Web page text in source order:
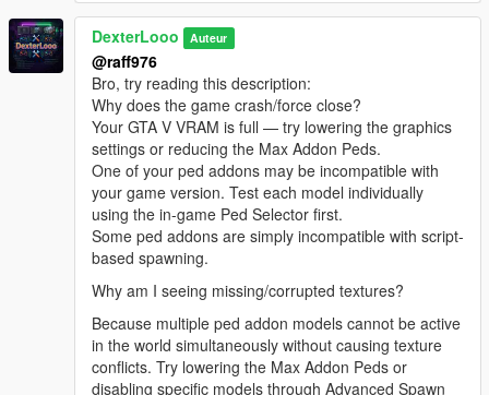
[08:47:13] INVALID MODEL:
Spiderman_Miles_Evolved2
[08:47:13] INVALID MODEL: lxgbwl
[08:47:15] INVALID MODEL: xilonen
[08:47:19] INVALID MODEL: Honoka
[08:47:21] INVALID MODEL: harley
[08:47:29] INVALID MODEL:
Spiderman_Miles_Evolved
[08:47:29] INVALID MODEL: ningguang
[08:47:30] INVALID MODEL: arlecchino
[08:47:32] INVALID MODEL: ningguang
[08:47:36] INVALID MODEL: lxgzle
[08:47:38] INVALID MODEL: lxgzle
[08:47:40] INVALID MODEL: AzraelGhost
[08:47:41] INVALID MODEL:
Ninghongye_Shuangtianhongye
[08:47:41] INVALID MODEL:
Spiderman_Miles_Evolved3
DexterLooo Auteur
@raff976
Bro, try reading this description:
Why does the game crash/force close?
Your GTA V VRAM is full — try lowering the graphics
settings or reducing the Max Addon Peds.
One of your ped addons may be incompatible with
your game version. Test each model individually
using the in-game Ped Selector first.
Some ped addons are simply incompatible with script-
based spawning.
Why am I seeing missing/corrupted textures?
Because multiple ped addon models cannot be active
in the world simultaneously without causing texture
conflicts. Try lowering the Max Addon Peds or
disabling specific models through Advanced Spawn